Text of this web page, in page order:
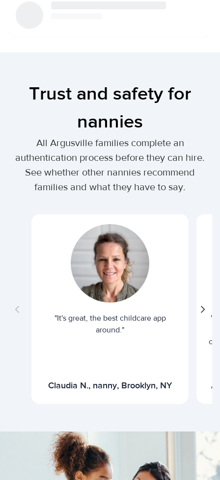
Trust and safety for
nannies
All Argusville families complete an
authentication process before they can hire.
See whether other nannies recommend
families and what they have to say.
"It's great, the best childcare app
around."
Claudia N., nanny, Brooklyn, NY
"I